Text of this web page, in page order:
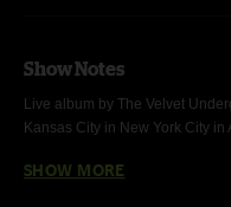
Show Notes
Live album by The Velvet
Kansas City in New York City
album, Loaded. The line-up at
SHOW MORE